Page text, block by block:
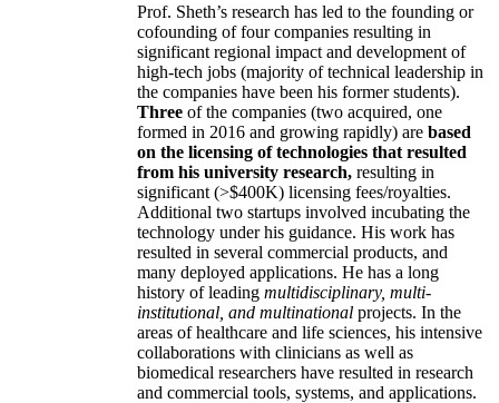
Prof. Sheth’s research has led to the founding or
cofounding of four companies resulting in
significant regional impact and development of
high-tech jobs (majority of technical leadership in
the companies have been his former students).
Three of the companies (two acquired, one
formed in 2016 and growing rapidly) are based
on the licensing of technologies that resulted
from his university research, resulting in
significant (>$400K) licensing fees/royalties.
Additional two startups involved incubating the
technology under his guidance. His work has
resulted in several commercial products, and
many deployed applications. He has a long
history of leading multidisciplinary, multi-
institutional, and multinational projects. In the
areas of healthcare and life sciences, his intensive
collaborations with clinicians as well as
biomedical researchers have resulted in research
and commercial tools, systems, and applications.